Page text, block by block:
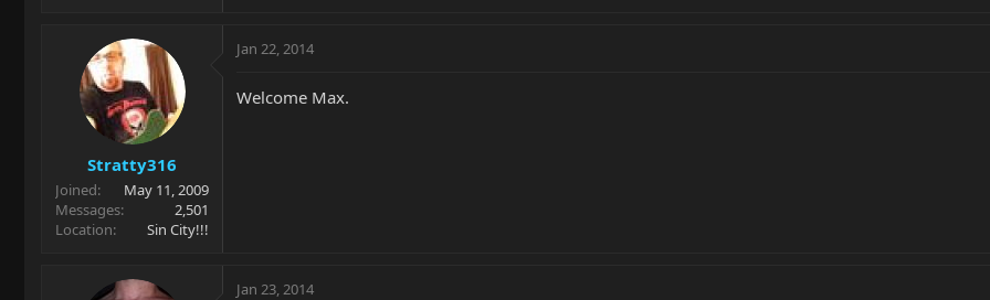
Stratty316
Joined
May 11, 2009
Messages
2,501
Location
Sin City!!!
Jan 22, 2014
Welcome Max.
Jan 23, 2014